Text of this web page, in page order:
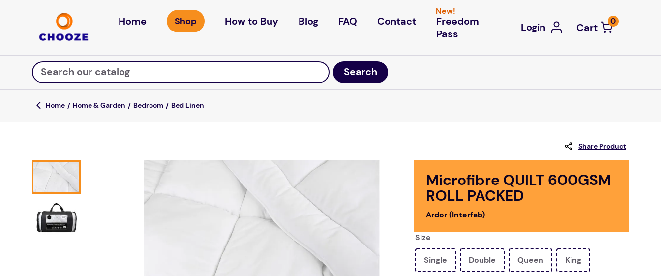
Home How to Buy Blog FAQ Contact
New!
Freedom
Pass
Login 0
Search our catalog
Top Searches
mission
about
falls
board game
kitchen
Home & Garden Bedroom Bed Linen
Share Product
Microfibre QUILT 600GSM
ROLL PACKED
Ardor (Interfab)
Size
Single Double Queen King